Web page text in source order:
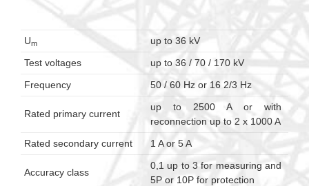
Um
up to 36 kV
Test voltages
up to 36 / 70 / 170 kV
Frequency
50 / 60 Hz or 16 2/3 Hz
Rated primary current
up to 2500 A or with
reconnection up to 2 x 1000 A
Rated secondary current
1 A or 5 A
Accuracy class
0,1 up to 3 for measuring and
5P or 10P for protection